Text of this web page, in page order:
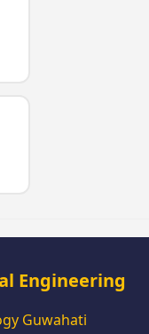
Engineering
Guwahati